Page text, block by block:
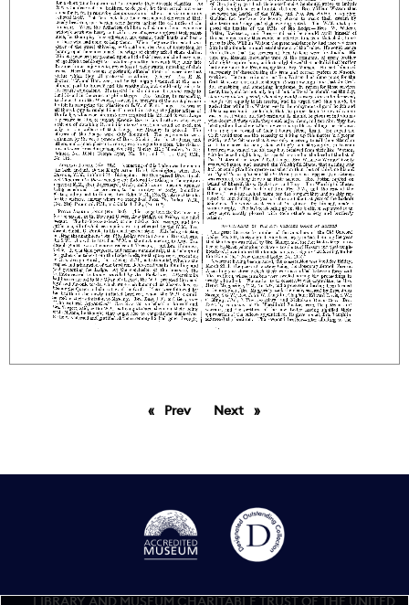
PrevpageNext page
LIBRARY AND MUSEUM CHARITABLE TRUST OF THE UNITED